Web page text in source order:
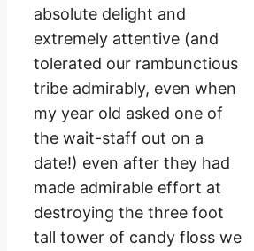
absolute delight and
extremely attentive (and
tolerated our rambunctious
tribe admirably, even when
my year old asked one of
the wait-staff out on a
date!) even after they had
made admirable effort at
destroying the three foot
tall tower of candy floss we